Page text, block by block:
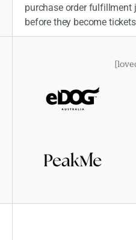
purchase order fulfillment
before they become
[